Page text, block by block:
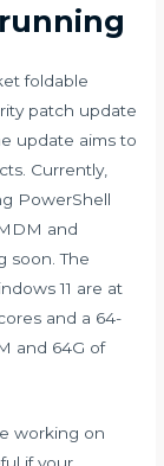
foldable
patch update
update aims to
Currently,
PowerShell
and
soon. The
11 are at
and a 64-
and 64G of
working on